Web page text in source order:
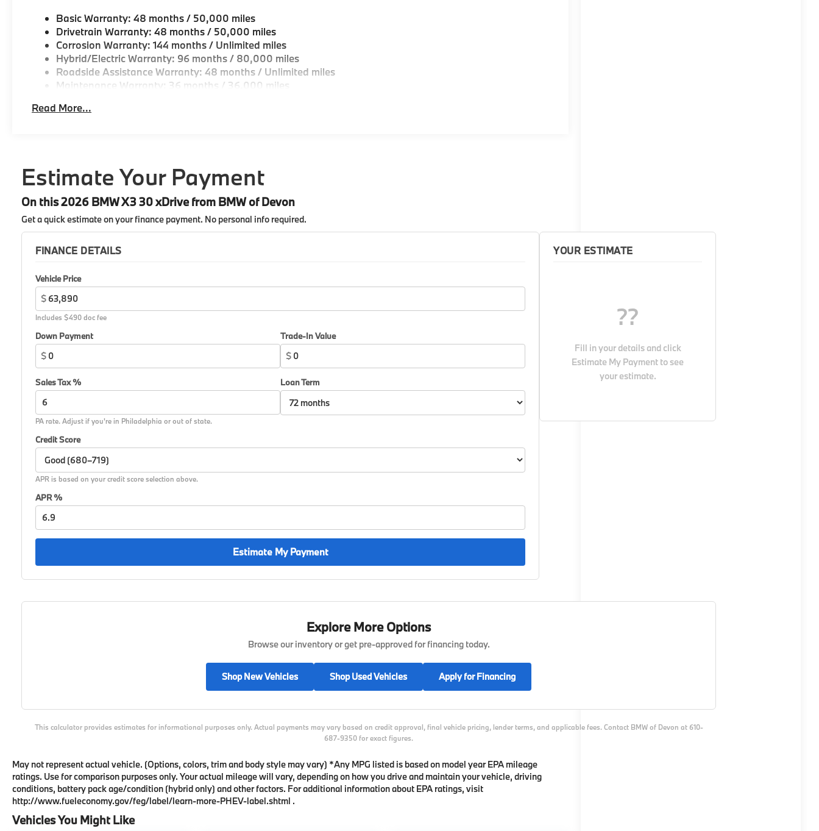
Basic Warranty: 48 months / 50,000 miles
Drivetrain Warranty: 48 months / 50,000 miles
Corrosion Warranty: 144 months / Unlimited miles
Hybrid/Electric Warranty: 96 months / 80,000 miles
Roadside Assistance Warranty: 48 months / Unlimited miles
Maintenance Warranty: 36 months / 36,000 miles
Read More...
Vehicles You Might Like
Estimate Your Payment
On this 2026 BMW X3 30 xDrive from BMW of Devon
Get a quick estimate on your finance payment. No personal info required.
FINANCE DETAILS
Vehicle Price
$
Includes $490 doc fee
Down Payment
$
Trade-In Value
$
Sales Tax %
PA rate. Adjust if you're in Philadelphia or out of state.
Loan Term
Credit Score
APR is based on your credit score selection above.
APR %
Estimate My Payment
YOUR ESTIMATE
??
Fill in your details and click
Estimate My Payment to see
your estimate.
Explore More Options
Browse our inventory or get pre-approved for financing today.
Shop New Vehicles Shop Used Vehicles Apply for Financing
This calculator provides estimates for informational purposes only. Actual payments may vary based on credit approval, final vehicle pricing, lender terms, and applicable fees. Contact BMW of Devon at 610-
687-9350 for exact figures.
May not represent actual vehicle. (Options, colors, trim and body style may vary) *Any MPG listed is based on model year EPA mileage
ratings. Use for comparison purposes only. Your actual mileage will vary, depending on how you drive and maintain your vehicle, driving
conditions, battery pack age/condition (hybrid only) and other factors. For additional information about EPA ratings, visit
http://www.fueleconomy.gov/feg/label/learn-more-PHEV-label.shtml .